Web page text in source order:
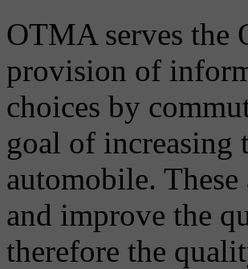
OTMA serves the
provision of
choices by
goal of increasing
automobile.
and improve the
therefore the